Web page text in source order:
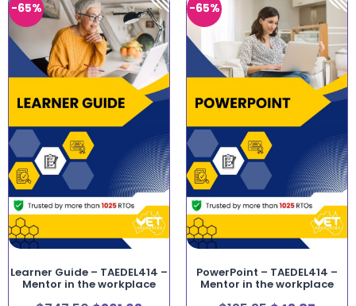
-65%
Learner Guide – TAEDEL414 –
Mentor in the workplace
-65%
PowerPoint – TAEDEL414 –
Mentor in the workplace